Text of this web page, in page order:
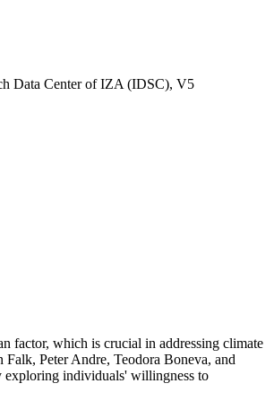
Data Center of IZA (IDSC), V5
factor, which is crucial in addressing climate
Peter Andre, Teodora Boneva, and
exploring individuals' willingness to